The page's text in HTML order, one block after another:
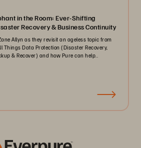
in the Room: Ever-Shifting
Recovery & Business Continuity
Allyn as they revisit an ageless topic from
Things Data Protection (Disaster Recovery,
& Recover) and how Pure can help..